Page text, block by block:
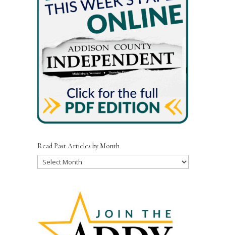
Read Past Articles by Month
Read